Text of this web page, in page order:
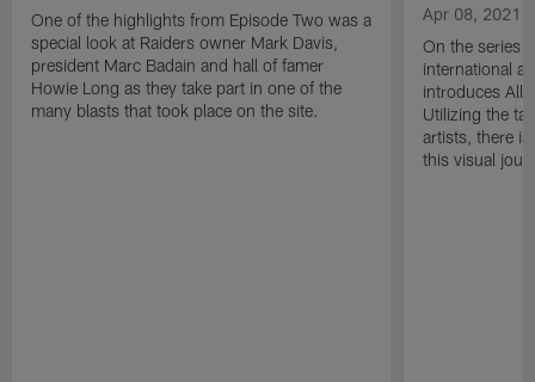
One of the highlights from Episode Two was a
special look at Raiders owner Mark Davis,
president Marc Badain and hall of famer
Howie Long as they take part in one of the
many blasts that took place on the site.
Apr 08, 2021
On the series
international
introduces
Utilizing the
artists, there
this visual